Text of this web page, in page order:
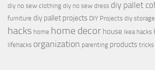
diy no sew clothing diy no sew dress diy pallet
furniture diy pallet projects DIY Projects diy
hacks home home decor house ikea hacks
lifehacks organization parenting products tricks